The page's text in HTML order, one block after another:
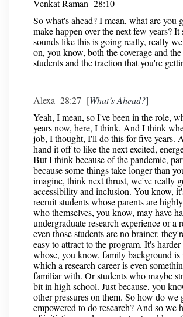
Venkat Raman 28:10
So what's ahead? I mean, what are you
make happen over the next few years?
sounds like this is going really, really
on, you know, both the coverage and
students and the traction that you're
Alexa 28:27 [What’s Ahead?]
Yeah, I mean, so I've been in the role,
years now, here, I think. And I think
job, I thought, I'll do this for five years.
hand it off to like the next excited,
But I think because of the pandemic,
because some things take longer than
imagine, think next thrust, we've really
accessibility and inclusion. You know,
recruit students whose parents are
who themselves, you know, may have
undergraduate research experience or a
even those students are no brainer,
easy to attract to the program. It's
whose, you know, family background is
which a research career is even
familiar with. Or students who maybe
bit in high school. Just because, you
other pressures on them. So how do we
empowered to do research? And so we